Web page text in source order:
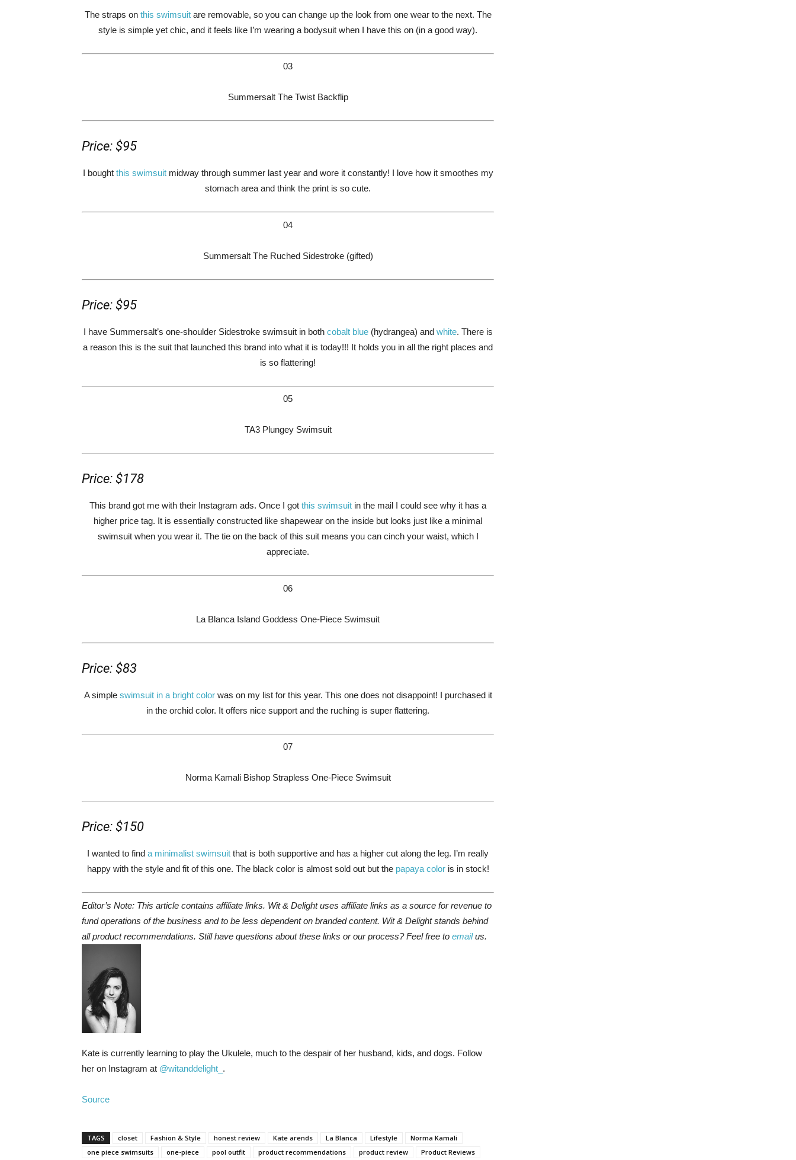
The straps on this swimsuitare removable, so you can change up the look from one wear to the next. The
style is simple yet chic, and it feels like I’m wearing a bodysuit when I have this on (in a good way).
03
Summersalt The Twist Backflip
Price: $95
I bought this swimsuitmidway through summer last year and wore it constantly! I love how it smoothes my
stomach area and think the print is so cute.
04
Summersalt The Ruched Sidestroke (gifted)
Price: $95
I have Summersalt’s one-shoulder Sidestroke swimsuit in both cobalt blue(hydrangea) and white. There is
a reason this is the suit that launched this brand into what it is today!!! It holds you in all the right places and
is so flattering!
05
TA3 Plungey Swimsuit
Price: $178
This brand got me with their Instagram ads. Once I got this swimsuit in the mail I could see why it has a
higher price tag. It is essentially constructed like shapewear on the inside but looks just like a minimal
swimsuit when you wear it. The tie on the back of this suit means you can cinch your waist, which I
appreciate.
06
La Blanca Island Goddess One-Piece Swimsuit
Price: $83
A simple swimsuit in a bright colorwas on my list for this year. This one does not disappoint! I purchased it
in the orchid color. It offers nice support and the ruching is super flattering.
07
Norma Kamali Bishop Strapless One-Piece Swimsuit
Price: $150
I wanted to find a minimalist swimsuit that is both supportive and has a higher cut along the leg. I’m really
happy with the style and fit of this one. The black color is almost sold out but the papaya coloris in stock!
Editor’s Note: This article contains affiliate links. Wit & Delight uses affiliate links as a source for revenue to
fund operations of the business and to be less dependent on branded content. Wit & Delight stands behind
all product recommendations. Still have questions about these links or our process? Feel free to emailus.
Kate is currently learning to play the Ukulele, much to the despair of her husband, kids, and dogs. Follow
her on Instagram at @witanddelight_ .
Source
TAGS closet Fashion & Style honest review Kate arends La Blanca Lifestyle
Norma Kamali
one piece swimsuits
one-piece pool outfit product recommendations product review Product Reviews